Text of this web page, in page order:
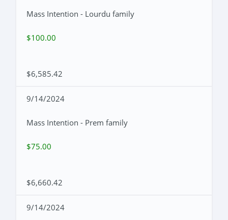
Mass Intention - Lourdu family
$100.00
$6,585.42
9/14/2024
Mass Intention - Prem family
$75.00
$6,660.42
9/14/2024